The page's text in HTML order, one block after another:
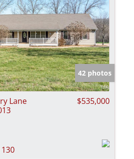
42 photos
Lane
$535,000
130